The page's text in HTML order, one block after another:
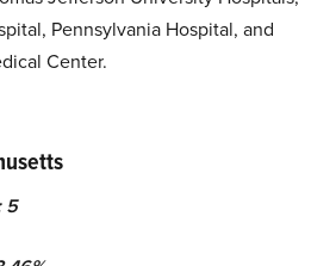
Pennsylvania Hospital, and
Center.
5